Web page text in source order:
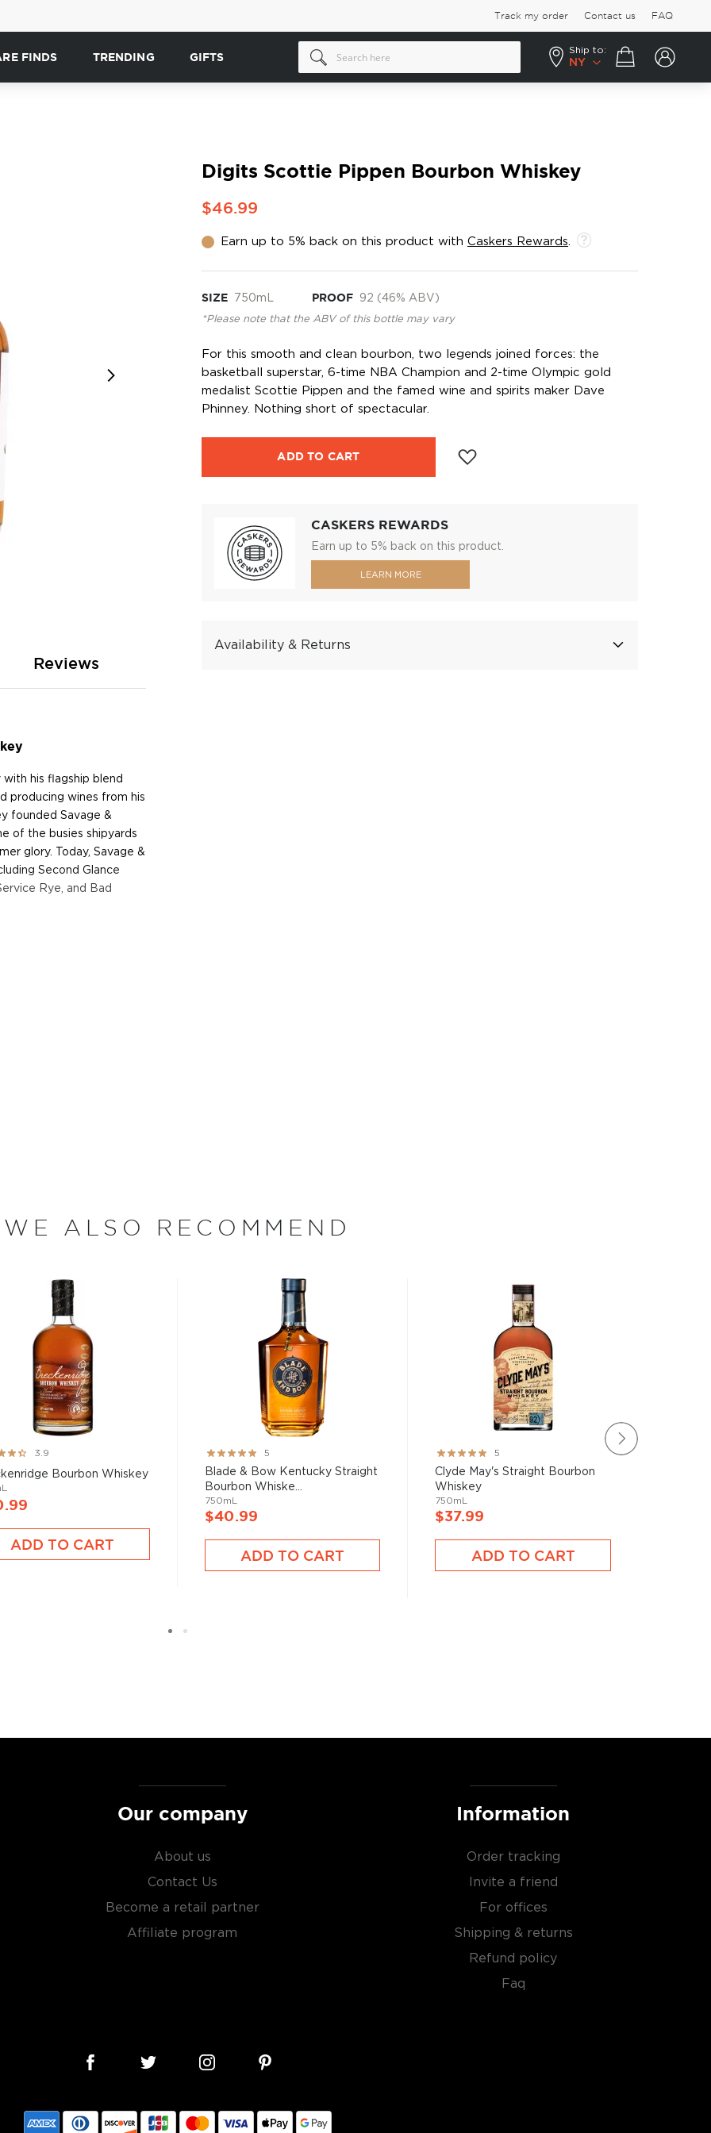
Track my order Contact us FAQ
FINDS TRENDING GIFTS
Ship to:
NY
Your cart
Digits Scottie Pippen Bourbon Whiskey
$46.99
Earn up to 5% back on this product with Caskers Rewards
SIZE 750mL PROOF 92 (46% ABV)
*Please note that the ABV of this bottle may vary
For this smooth and clean bourbon, two legends joined forces: the
basketball superstar, 6-time NBA Champion and 2-time Olympic gold
medalist Scottie Pippen and the famed wine and spirits maker Dave
Phinney. Nothing short of spectacular.
ADD TO CART
CASKERS REWARDS
Earn up to 5% back on this product.
LEARN MORE
Availability & Returns
with his flagship blend
producing wines from his
founded Savage &
of the busies shipyards
glory. Today, Savage &
Second Glance
Rye, and Bad
DIGITS to be more
very special to
and although most of
the USA.
40% ABV or higher. So
your new favorite in
find bourbons
Reviews
WE ALSO RECOMMEND
3.9
Bourbon Whiskey
ADD TO CART
Rating:
100%
5
Blade & Bow Kentucky Straight
Bourbon Whiske...
750mL
$40.99
ADD TO CART
Rating:
100%
5
Clyde May's Straight Bourbon
Whiskey
750mL
$37.99
ADD TO CART
Our company
About us
Contact Us
Become a retail partner
Affiliate program
Information
Order tracking
Invite a friend
For offices
Shipping & returns
Refund policy
Faq